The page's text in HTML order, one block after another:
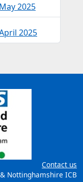
2025
2025
Contact us
Nottinghamshire ICB